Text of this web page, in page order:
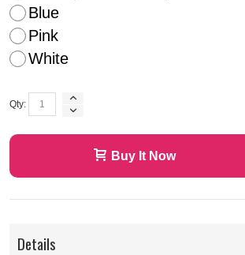
Blue
Pink
White
Qty:
Buy It Now
Details